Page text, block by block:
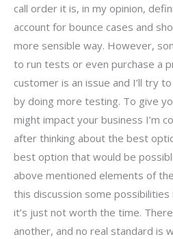
call order it is, in my opinion,
account for bounce cases and
more sensible way. However,
to run tests or even purchase a
customer is an issue and I’ll try
by doing more testing. To give
might impact your business I’m
after thinking about the best
best option that would be
above mentioned elements of
this discussion some possibilities
it’s just not worth the time.
another, and no real standard is